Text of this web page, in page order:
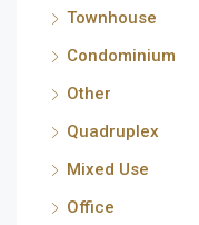
Townhouse
Condominium
Other
Quadruplex
Mixed Use
Office